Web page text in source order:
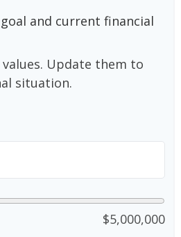
and current financial
Update them to
situation.
$5,000,000